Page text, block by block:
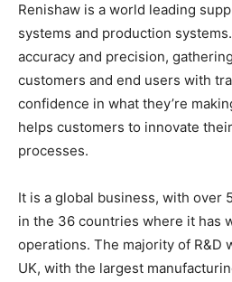
Renishaw is a world leading
systems and production
accuracy and precision,
customers and end users with
confidence in what they’re
helps customers to innovate
processes.
It is a global business, with over
in the 36 countries where it has
operations. The majority of R&D
UK, with the largest